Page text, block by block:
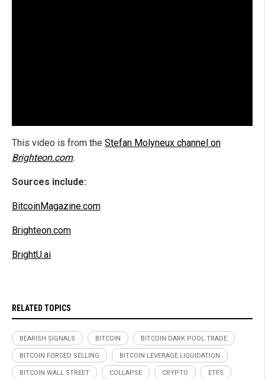
This video is from the Stefan Molyneux channel on
Brighteon.com.
Sources include:
BitcoinMagazine.com
Brighteon.com
BrightU.ai
RELATED TOPICS
BEARISH SIGNALS BITCOIN BITCOIN DARK POOL TRADE
BITCOIN FORCED SELLING BITCOIN LEVERAGE LIQUIDATION
BITCOIN WALL STREET COLLAPSE CRYPTO ETFS